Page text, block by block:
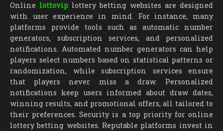
Online lottovip lottery betting websites are designed
with user experience in mind. For instance, many
platforms provide tools such as automatic number
generators, subscription services, and personalized
notifications. Automated number generators can help
players select numbers based on statistical patterns or
randomization, while subscription services ensure
that players never miss a draw. Personalized
notifications keep users informed about draw dates,
winning results, and promotional offers, all tailored to
their preferences. Security is a top priority for online
lottery betting websites. Reputable platforms invest in